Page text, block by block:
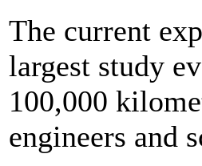
The current
largest study
100,000
engineers and